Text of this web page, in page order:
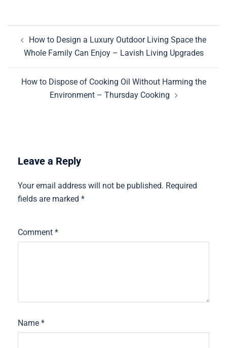
navigation
How to Design a Luxury Outdoor Living Space the
Whole Family Can Enjoy – Lavish Living Upgrades
How to Dispose of Cooking Oil Without Harming the
Environment – Thursday Cooking
Leave a Reply
Your email address will not be published. Required
fields are marked *
Comment *
Name *